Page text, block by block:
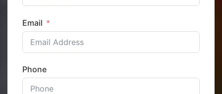
Email
Phone